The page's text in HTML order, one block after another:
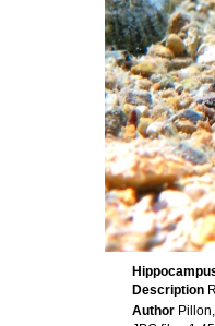
Description
Author